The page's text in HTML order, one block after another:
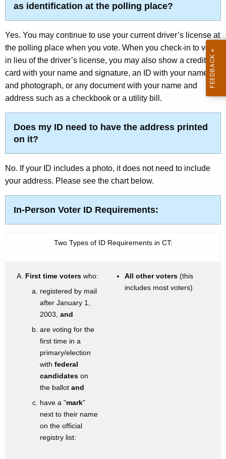
t
h
a
K
e
y
w
o
r
d
i
c
a
t
i
o
as identification at the polling place?
Yes. You may continue to use your current driver’s license at
the polling place when you vote. When you check-in to vote,
in lieu of the driver’s license, you may also show a credit
card with your name and signature, an ID with your name
and photograph, or any document with your name and
address such as a checkbook or a utility bill.
Does my ID need to have the address printed
on it?
No. If your ID includes a photo, it does not need to include
your address. Please see the chart below.
In-Person Voter ID Requirements:
Two Types of ID Requirements in CT:
First time voterswho:
registered by mail
after January 1,
2003, and
are voting for the
first time in a
primary/election
with federal
candidateson
the ballot and
have a "mark"
next to their name
on the official
registry list:
All other voters(this
includes most voters)